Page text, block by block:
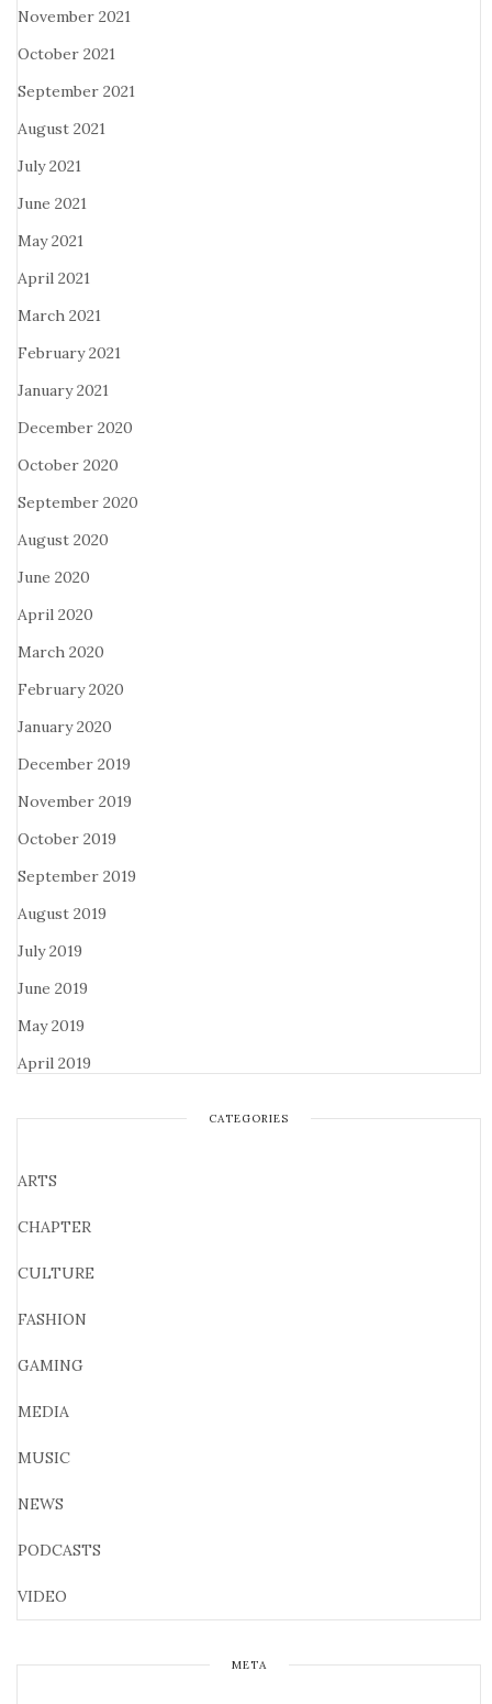
November 2021
October 2021
September 2021
August 2021
July 2021
June 2021
May 2021
April 2021
March 2021
February 2021
January 2021
December 2020
October 2020
September 2020
August 2020
June 2020
April 2020
March 2020
February 2020
January 2020
December 2019
November 2019
October 2019
September 2019
August 2019
July 2019
June 2019
May 2019
April 2019
CATEGORIES
ARTS
CHAPTER
CULTURE
FASHION
GAMING
MEDIA
MUSIC
NEWS
PODCASTS
VIDEO
META